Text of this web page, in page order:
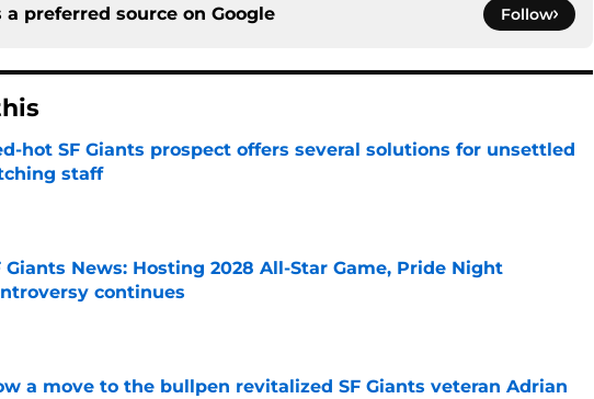
a preferred source on Google Follow
hot SF Giants prospect offers several solutions for unsettled
staff
Giants News: Hosting 2028 All-Star Game, Pride Night
continues
by on Invalid Date
a move to the bullpen revitalized SF Giants veteran Adrian